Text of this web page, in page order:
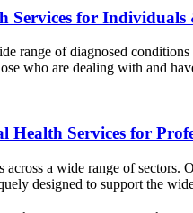
for Individuals
range of diagnosed
who are dealing with and
Health Services for
a wide range of sectors.
designed to support the